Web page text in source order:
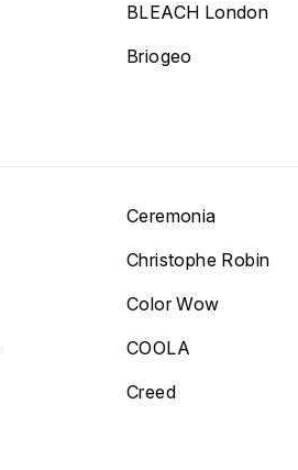
BLEACH London
Briogeo
Ceremonia
Christophe Robin
Color Wow
COOLA
Creed